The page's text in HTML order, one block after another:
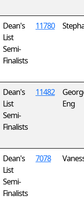
Dean's
List
Semi-
Finalists
11780
Dean's
List
Semi-
Finalists
11482
Eng
Dean's
List
Semi-
Finalists
7078